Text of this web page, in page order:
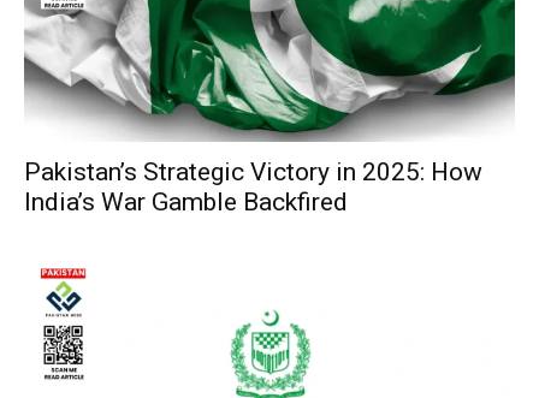
Pakistan’s Strategic Victory in 2025: How
India’s War Gamble Backfired